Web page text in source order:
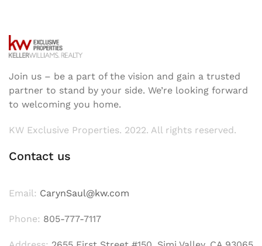
Join us – be a part of the vision and gain a trusted
partner to stand by your side. We’re looking forward
to welcoming you home.
KW Exclusive Properties. 2022. All rights reserved.
Contact us
Email: CarynSaul@kw.com
Phone: 805-777-7117